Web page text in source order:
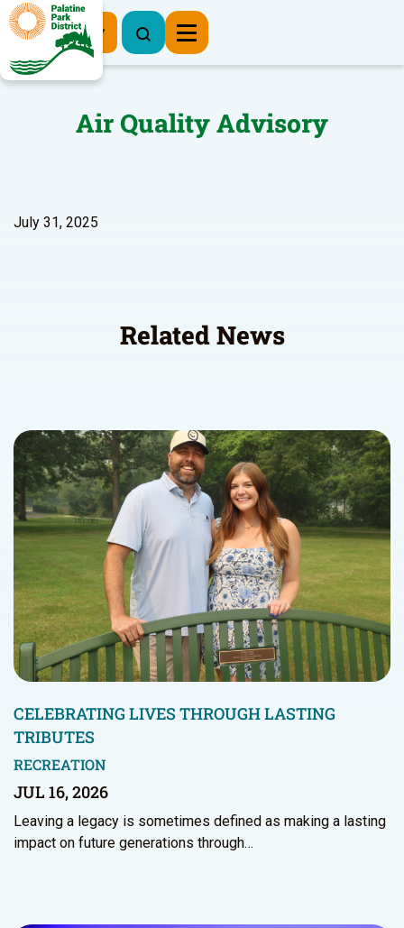
Register Now
Air Quality Advisory
July 31, 2025
Related News
CELEBRATING LIVES THROUGH LASTING
TRIBUTES
RECREATION
JUL 16, 2026
Leaving a legacy is sometimes defined as making a lasting
impact on future generations through…